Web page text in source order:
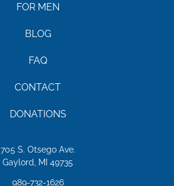
FOR MEN
BLOG
FAQ
CONTACT
DONATIONS
705 S. Otsego Ave.
Gaylord, MI 49735
989-732-1626